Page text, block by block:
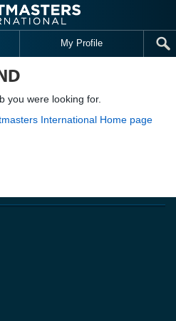
My Profile
you were looking for.
International Home page